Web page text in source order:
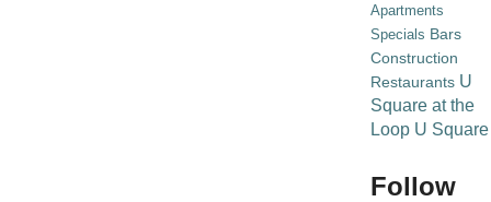
Apartments
Specials Bars
Construction
Restaurants U
Square at the
Loop U Square
Follow